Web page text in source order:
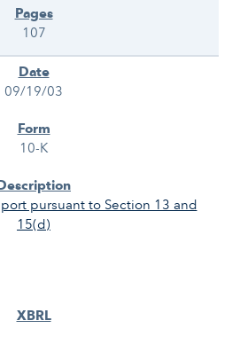
107
09/19/03
10-K
pursuant to Section 13 and
15(d)